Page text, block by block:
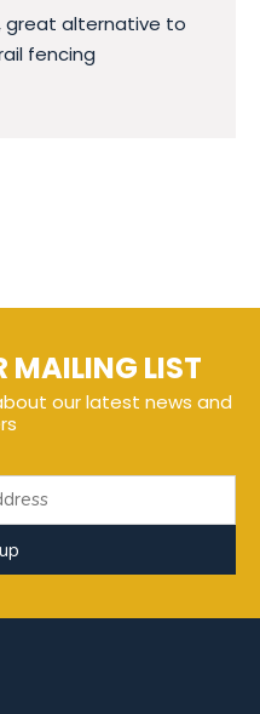
great alternative to
fencing
MAILING LIST
our latest news and